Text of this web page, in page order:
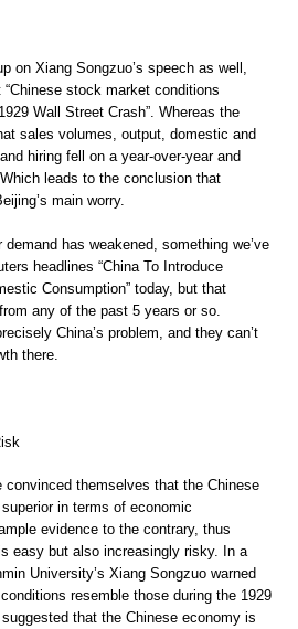
on Xiang Songzuo’s speech as well,
stock market conditions
Wall Street Crash”. Whereas the
sales volumes, output, domestic and
hiring fell on a year-over-year and
leads to the conclusion that
main worry.
has weakened, something we’ve
headlines “China To Introduce
Consumption” today, but that
any of the past 5 years or so.
China’s problem, and they can’t
there.
convinced themselves that the Chinese
in terms of economic
evidence to the contrary, thus
easy but also increasingly risky. In a
University’s Xiang Songzuo warned
resemble those during the 1929
that the Chinese economy is